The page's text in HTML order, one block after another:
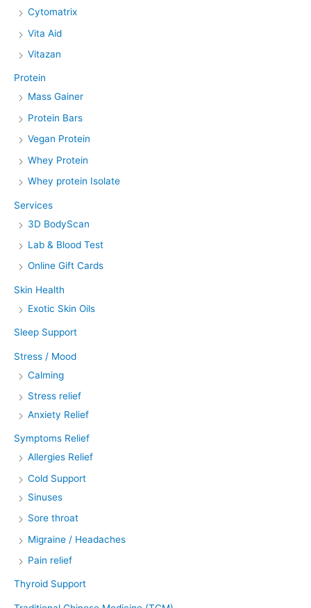
Cytomatrix
Vita Aid
Vitazan
Protein
Mass Gainer
Protein Bars
Vegan Protein
Whey Protein
Whey protein Isolate
Services
3D BodyScan
Lab & Blood Test
Online Gift Cards
Skin Health
Exotic Skin Oils
Sleep Support
Stress / Mood
Calming
Stress relief
Anxiety Relief
Symptoms Relief
Allergies Relief
Cold Support
Sinuses
Sore throat
Migraine / Headaches
Pain relief
Thyroid Support